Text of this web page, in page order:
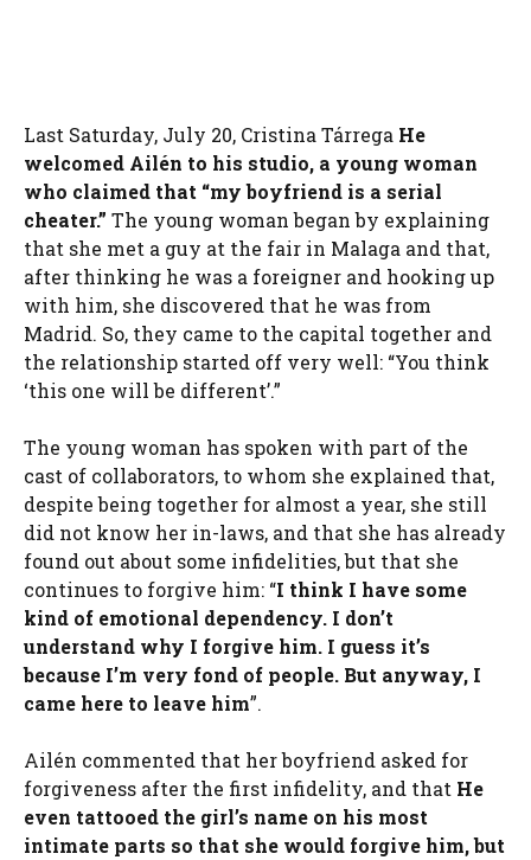
Last Saturday, July 20, Cristina Tárrega He
welcomed Ailén to his studio, a young woman
who claimed that “my boyfriend is a serial
cheater.” The young woman began by explaining
that she met a guy at the fair in Malaga and that,
after thinking he was a foreigner and hooking up
with him, she discovered that he was from
Madrid. So, they came to the capital together and
the relationship started off very well: “You think
‘this one will be different’.”
The young woman has spoken with part of the
cast of collaborators, to whom she explained that,
despite being together for almost a year, she still
did not know her in-laws, and that she has already
found out about some infidelities, but that she
continues to forgive him: “I think I have some
kind of emotional dependency. I don’t
understand why I forgive him. I guess it’s
because I’m very fond of people. But anyway, I
came here to leave him”.
Ailén commented that her boyfriend asked for
forgiveness after the first infidelity, and that He
even tattooed the girl’s name on his most
intimate parts so that she would forgive him, but